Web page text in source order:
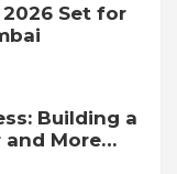
Set for
Building a
and More